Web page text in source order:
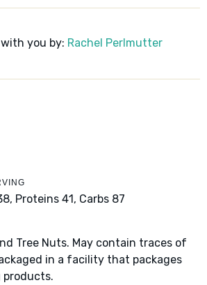
you by: Rachel Perlmutter
Proteins 41, Carbs 87
Tree Nuts. May contain traces of
in a facility that packages